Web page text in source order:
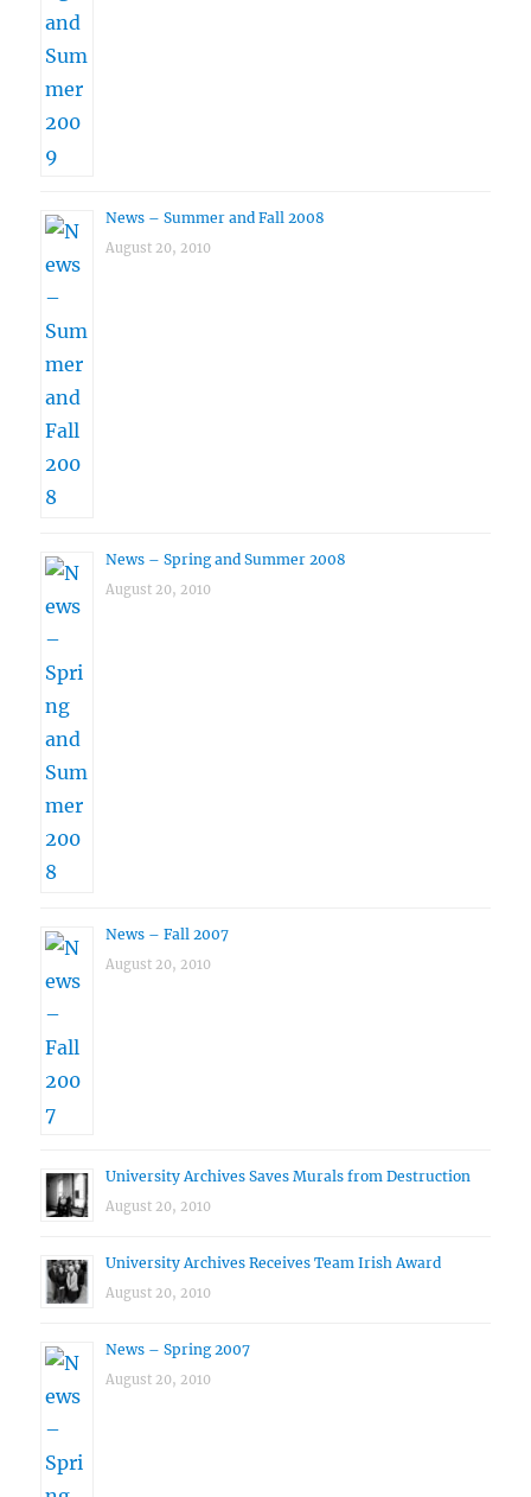
News – Summer and Fall 2008
August 20, 2010
News – Spring and Summer 2008
August 20, 2010
News – Fall 2007
August 20, 2010
University Archives Saves Murals from Destruction
August 20, 2010
University Archives Receives Team Irish Award
August 20, 2010
News – Spring 2007
August 20, 2010